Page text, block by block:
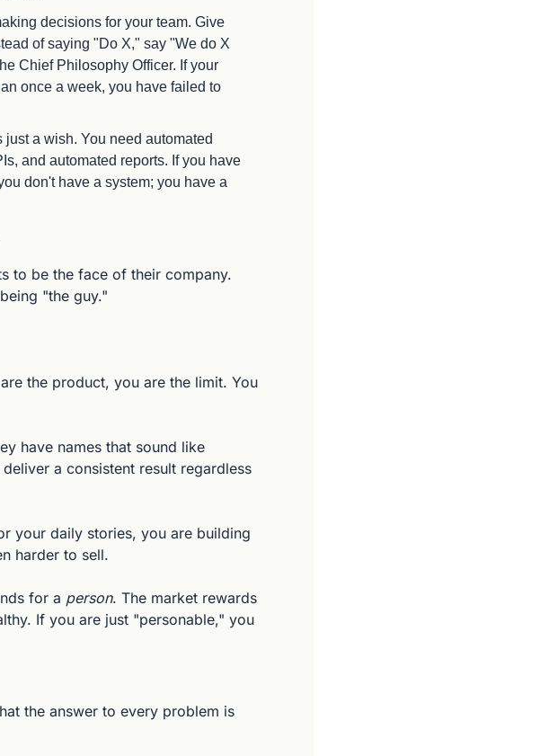
decisions for your team. Give
of saying "Do X," say "We do X
Chief Philosophy Officer. If your
once a week, you have failed to
a wish. You need automated
and automated reports. If you have
don't have a system; you have a
to be the face of their company.
"the guy."
the product, you are the limit. You
have names that sound like
a consistent result regardless
your daily stories, you are building
harder to sell.
for a person. The market rewards
If you are just "personable," you
the answer to every problem is